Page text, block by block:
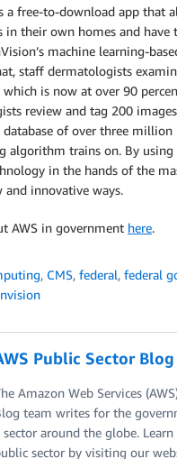
a free-to-download app that
in their own homes and have
machine learning-
staff dermatologists
which is now at over 90
review and tag 200
database of over three
algorithm trains on. By using
in the hands of the
and innovative ways.
AWS in government here.
, CMS, federal, federal
Public Sector
Amazon Web Services
team writes for the
around the globe.
sector by visiting our